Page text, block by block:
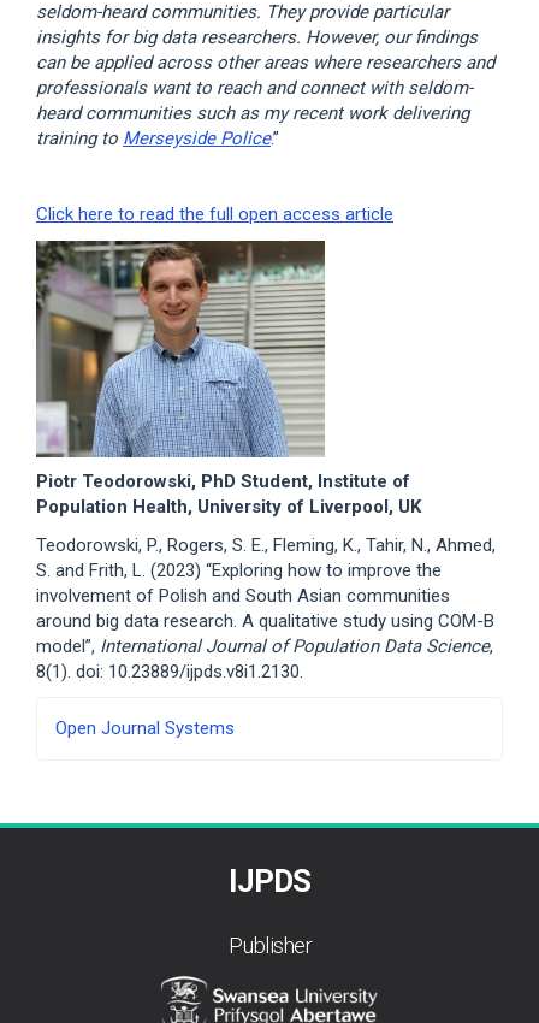
seldom-heard communities. They provide particular
insights for big data researchers. However, our findings
can be applied across other areas where researchers and
professionals want to reach and connect with seldom-
heard communities such as my recent work delivering
training to Merseyside Police.”
Click here to read the full open access article
Piotr Teodorowski, PhD Student, Institute of
Population Health, University of Liverpool, UK
Teodorowski, P., Rogers, S. E., Fleming, K., Tahir, N., Ahmed,
S. and Frith, L. (2023) “Exploring how to improve the
involvement of Polish and South Asian communities
around big data research. A qualitative study using COM-B
model”, International Journal of Population Data Science,
8(1). doi: 10.23889/ijpds.v8i1.2130.
Developed
Open Journal Systems
IJPDS
Publisher